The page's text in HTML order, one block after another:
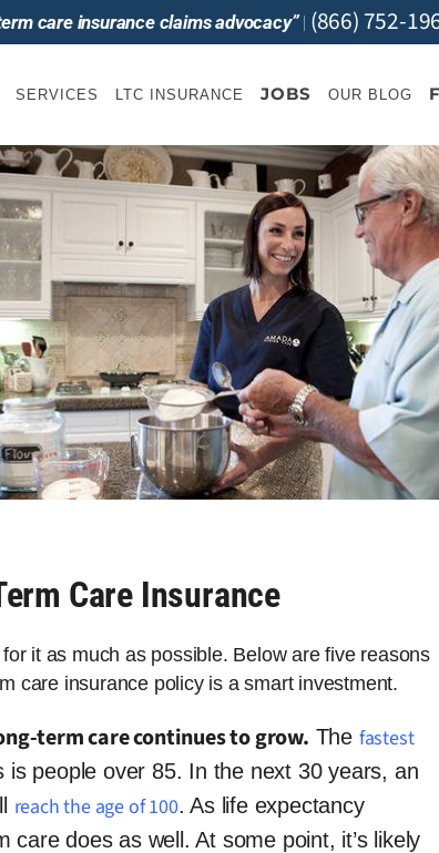
care insurance claims advocacy”| (866) 752-
SERVICES LTC INSURANCE JOBS OUR BLOG
Care Insurance
it as much as possible. Below are five reasons
care insurance policy is a smart investment.
term care continues to grow. The fastest
is people over 85. In the next 30 years, an
reach the age of 100. As life expectancy
care does as well. At some point, it’s likely